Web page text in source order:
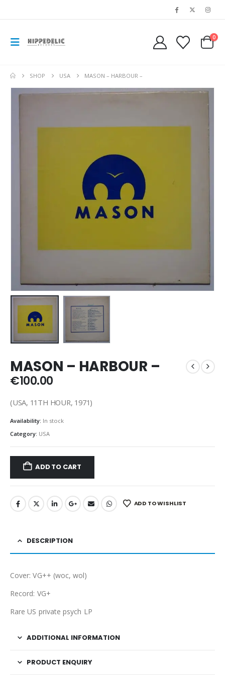
0
SHOP USA MASON – HARBOUR –
MASON – HARBOUR –
€100.00
(USA, 11TH HOUR, 1971)
Availability: In stock
Category: USA
ADD TO CART
ADD TO WISHLIST
DESCRIPTION
Cover: VG++ (woc, wol)
Record: VG+
Rare US private psych LP
ADDITIONAL INFORMATION
PRODUCT ENQUIRY